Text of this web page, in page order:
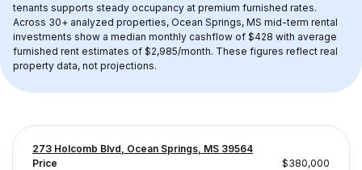
tenants supports steady occupancy at premium furnished rates.
Across 30+ analyzed properties, Ocean Springs, MS mid-term rental
investments show a median monthly cashflow of $428 with average
furnished rent estimates of $2,985/month. These figures reflect real
property data, not projections.
273 Holcomb Blvd, Ocean Springs, MS 39564
Price
$380,000